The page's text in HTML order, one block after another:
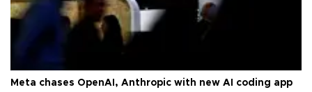
Meta chases OpenAI, Anthropic with new AI coding app